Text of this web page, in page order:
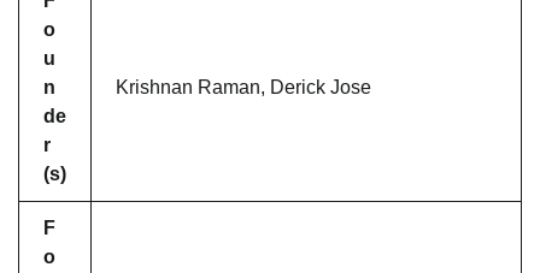
o
u
n
de
r
(s)
Krishnan Raman, Derick Jose
F
o